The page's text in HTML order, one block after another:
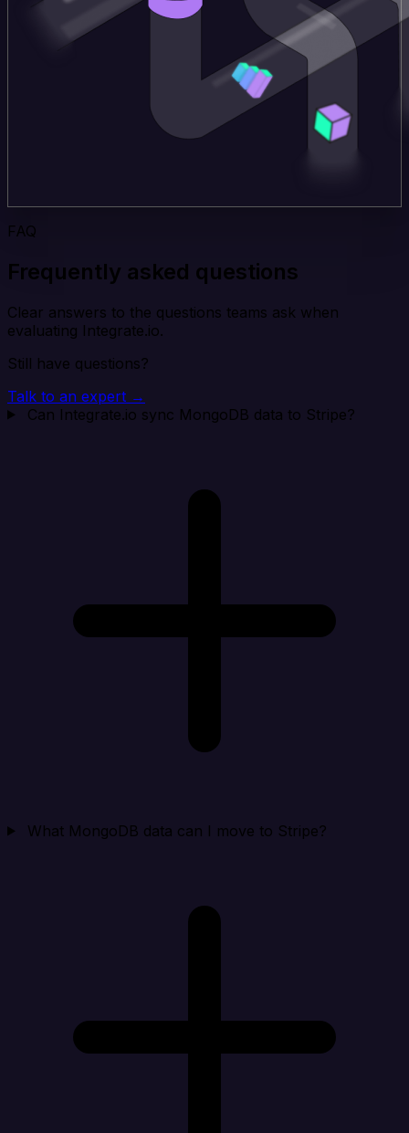
FAQ
Frequently asked questions
Clear answers to the questions teams ask when
evaluating Integrate.io.
Still have questions?
Talk to an expert →
Can Integrate.io sync MongoDB data to Stripe?
What MongoDB data can I move to Stripe?